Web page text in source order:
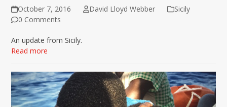
October 7, 2016 David Lloyd Webber
Sicily
0 Comments
An update from Sicily.
Read more